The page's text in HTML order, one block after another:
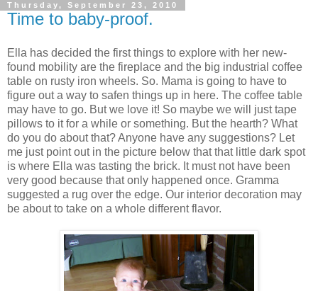
Thursday, September 23, 2010
Time to baby-proof.
Ella has decided the first things to explore with her new-
found mobility are the fireplace and the big industrial coffee
table on rusty iron wheels. So. Mama is going to have to
figure out a way to safen things up in here. The coffee table
may have to go. But we love it! So maybe we will just tape
pillows to it for a while or something. But the hearth? What
do you do about that? Anyone have any suggestions? Let
me just point out in the picture below that that little dark spot
is where Ella was tasting the brick. It must not have been
very good because that only happened once. Gramma
suggested a rug over the edge. Our interior decoration may
be about to take on a whole different flavor.